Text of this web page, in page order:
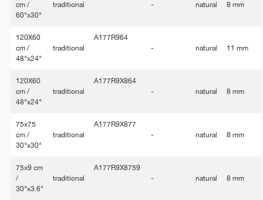
cm /
60"x30"
traditional
-
natural 8 mm
120X60
cm /
48"x24"
traditional
A177R964
-
natural 11 mm
120X60
cm /
48"x24"
traditional
A177R9X864
-
natural 8 mm
75x75
cm /
30"x30"
traditional
A177R9X877
-
natural 8 mm
75x9 cm
/
30"x3.6"
traditional
A177R9X8759
-
natural 8 mm